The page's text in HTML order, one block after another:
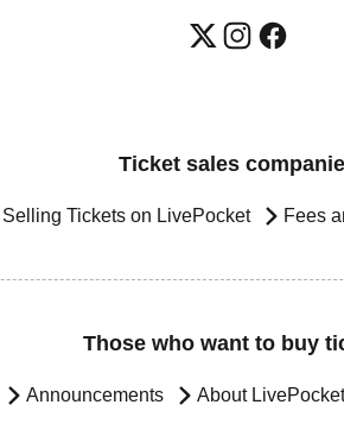
Ticket sales
Selling Tickets on LivePocket Fees
Those who want to buy
Announcements About LivePocket